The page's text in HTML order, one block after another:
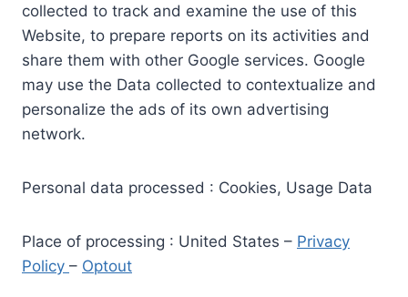
collected to track and examine the use of this
Website, to prepare reports on its activities and
share them with other Google services. Google
may use the Data collected to contextualize and
personalize the ads of its own advertising
network.
Personal data processed : Cookies, Usage Data
Place of processing : United States – Privacy
Policy – Optout